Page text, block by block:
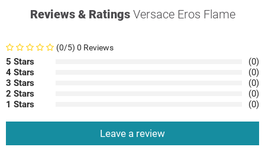
Reviews & Ratings Versace Eros Flame
(0/5) 0 Reviews
5 Stars
(0)
4 Stars
(0)
3 Stars
(0)
2 Stars
(0)
1 Stars
(0)
Leave a review